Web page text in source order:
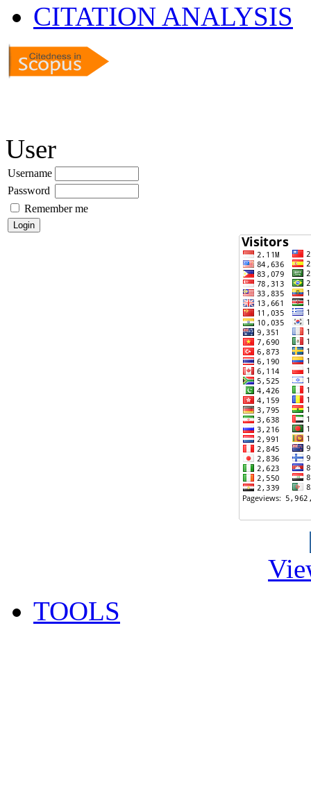
CITATION ANALYSIS
User
Username
Password
Remember me
TOOLS